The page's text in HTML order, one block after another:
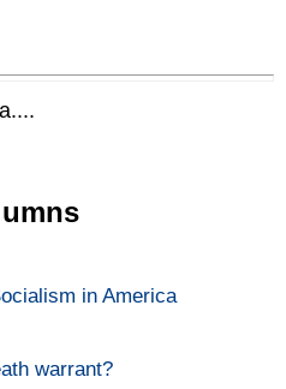
in America
warrant?